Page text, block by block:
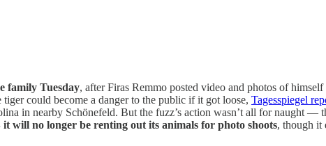
family Tuesday, after Firas Remmo posted video and photos of
could become a danger to the public if it got loose, Tagesspiegel
in nearby Schönefeld. But the fuzz’s action wasn’t all for naught —
will no longer be renting out its animals for photo shoots, though it